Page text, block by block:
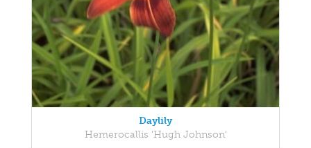
Daylily
Hemerocallis 'Hugh Johnson'